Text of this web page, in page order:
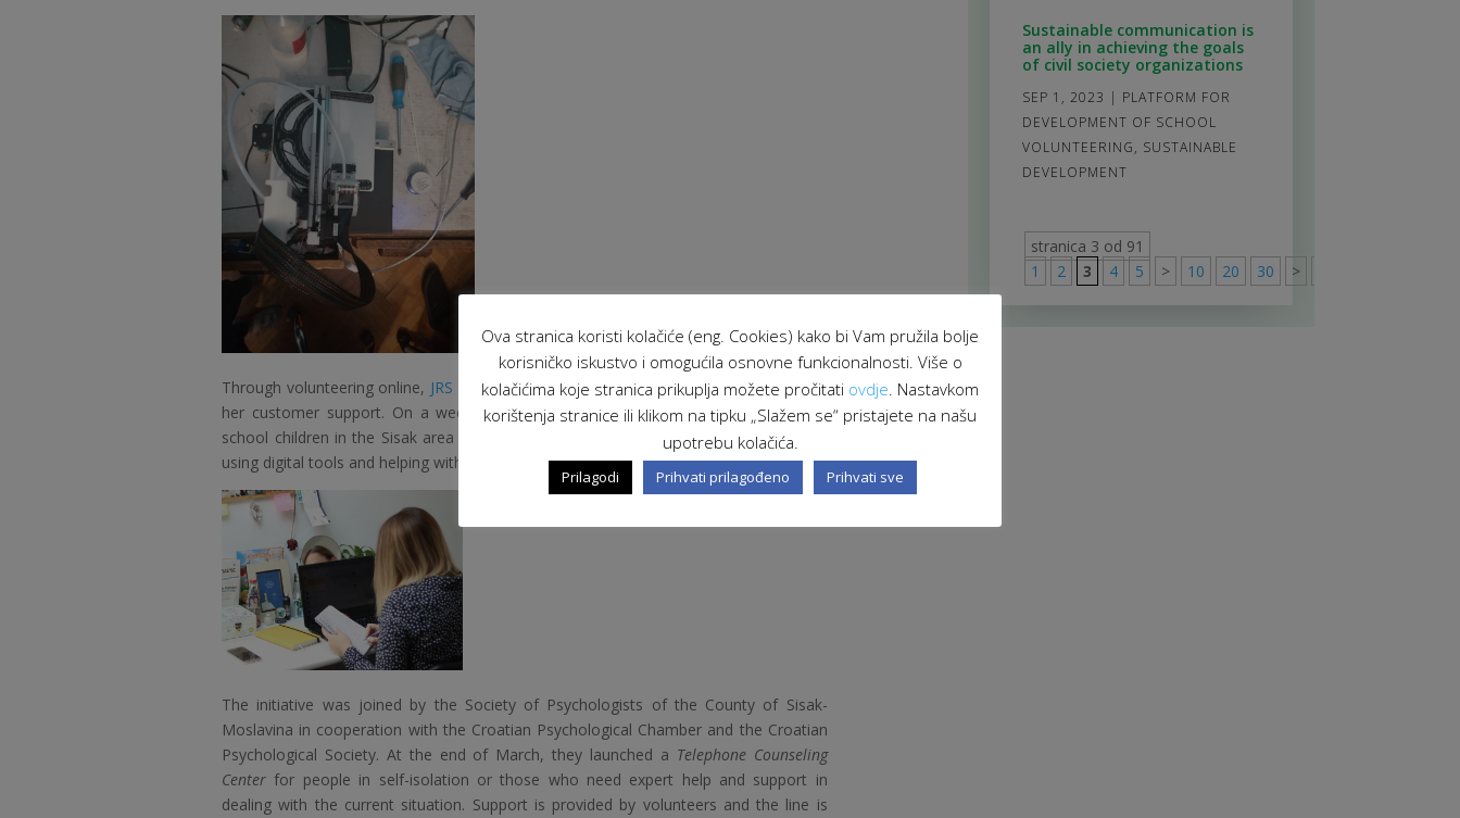
Through volunteering online, JRS – the Jesuit Refugee Service also decided to provide
her customer support. On a weekly basis, volunteer Doris Jelić assists elementary
school children in the Sisak area in learning Croatian in the form of voice messages
using digital tools and helping with homework.
The initiative was joined by the Society of Psychologists of the County of Sisak-
Moslavina in cooperation with the Croatian Psychological Chamber and the Croatian
Psychological Society. At the end of March, they launched a Telephone Counseling
Center for people in self-isolation or those who need expert help and support in
dealing with the current situation. Support is provided by volunteers and the line is
Sustainable communication is
an ally in achieving the goals
of civil society organizations
SEP 1, 2023 | PLATFORM FOR
DEVELOPMENT OF SCHOOL
VOLUNTEERING, SUSTAINABLE
DEVELOPMENT
stranica 3 od 91
1
2 3 4 5 > 10 20 30 >
Ova stranica koristi kolačiće (eng. Cookies) kako bi Vam pružila bolje
korisničko iskustvo i omogućila osnovne funkcionalnosti. Više o
kolačićima koje stranica prikuplja možete pročitati ovdje . Nastavkom
korištenja stranice ili klikom na tipku „Slažem se“ pristajete na našu
upotrebu kolačića.
Prilagodi Prihvati prilagođeno Prihvati sve